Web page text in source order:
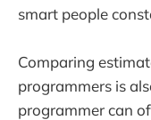
smart people
Comparing
programmers is
programmer can